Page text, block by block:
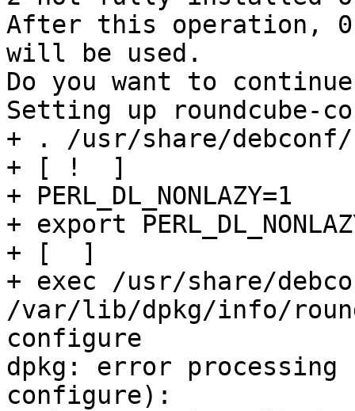
After this operation,
will be used.
Do you want to
Setting up roundcube-
+ . /usr/share/debconf/
+ [ !  ]
+ PERL_DL_NONLAZY=1
+ export
+ [  ]
+ exec /usr/share/
/var/lib/dpkg/info/
configure
dpkg: error processing
configure):